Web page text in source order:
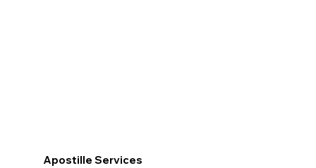
Apostille Services